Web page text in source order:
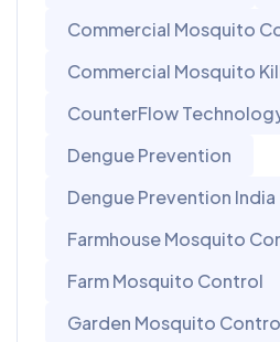
Commercial Mosquito
Commercial Mosquito
CounterFlow
Dengue Prevention
Dengue Prevention India
Farmhouse Mosquito
Farm Mosquito Control
Garden Mosquito